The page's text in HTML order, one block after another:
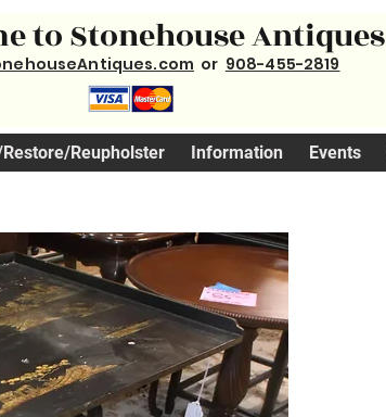
to Stonehouse Antiques
or 908-455-2819
Reupholster Information Events